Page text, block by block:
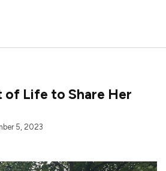
Life to Share Her
5, 2023